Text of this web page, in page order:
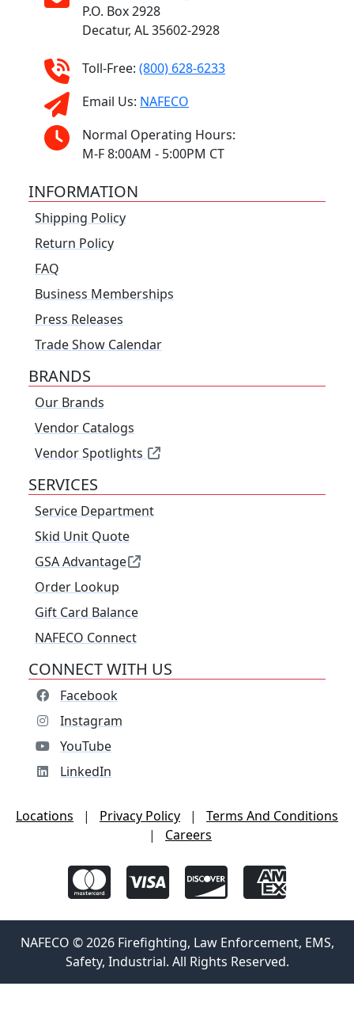
P.O. Box 2928
Decatur, AL 35602-2928
Toll-Free: (800) 628-6233
Email Us: NAFECO
Normal Operating Hours:
M-F 8:00AM - 5:00PM CT
INFORMATION
Shipping Policy
Return Policy
FAQ
Business Memberships
Press Releases
Trade Show Calendar
BRANDS
Our Brands
Vendor Catalogs
Vendor Spotlights
SERVICES
Service Department
Skid Unit Quote
GSA Advantage
Order Lookup
Gift Card Balance
NAFECO Connect
CONNECT WITH US
Facebook
Instagram
YouTube
LinkedIn
Locations | Privacy Policy |
Terms And Conditions
|
Careers
NAFECO © 2026 Firefighting, Law Enforcement, EMS,
Safety, Industrial. All Rights Reserved.